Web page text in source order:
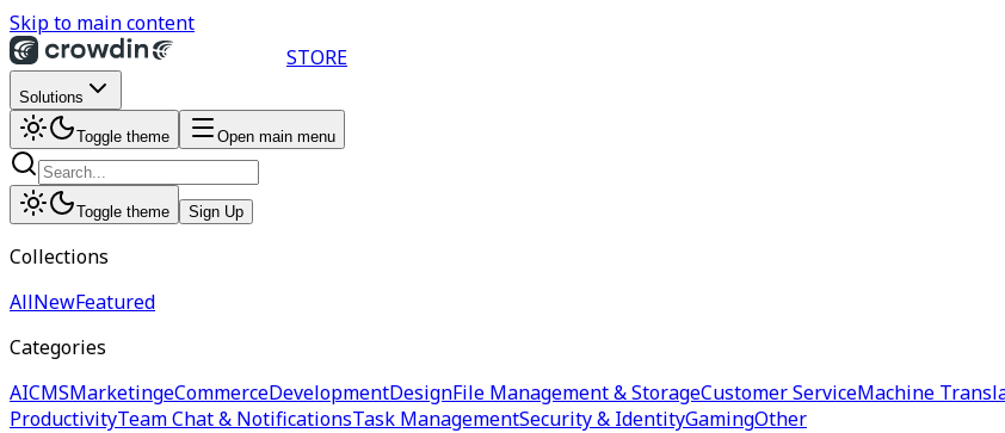
Skip to main content
STORE
Solutions
Toggle theme Open main menu
Toggle theme Sign Up
Collections
AllNewFeatured
Categories
AICMSMarketingeCommerceDevelopmentDesignFile Management & StorageCustomer ServiceMachine
ProductivityTeam Chat & NotificationsTask ManagementSecurity & IdentityGamingOther